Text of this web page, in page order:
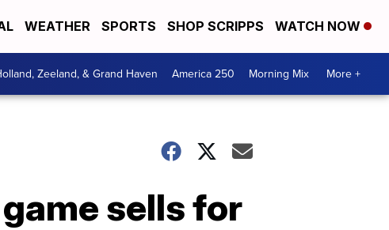
WEATHER SPORTS SHOP SCRIPPS WATCH NOW
Zeeland, & Grand Haven America 250 Morning Mix More +
sells for